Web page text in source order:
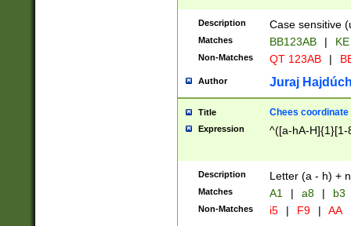
{2})$
Description Case sensitive
Matches BB123AB |
Non-Matches QT 123AB |
Author Juraj
Title Chees coordinate
Expression ^([a-hA-H]{1}[1-
Description Letter (a - h) +
Matches A1 | a8 | b3
Non-Matches i5 | F9 | AA